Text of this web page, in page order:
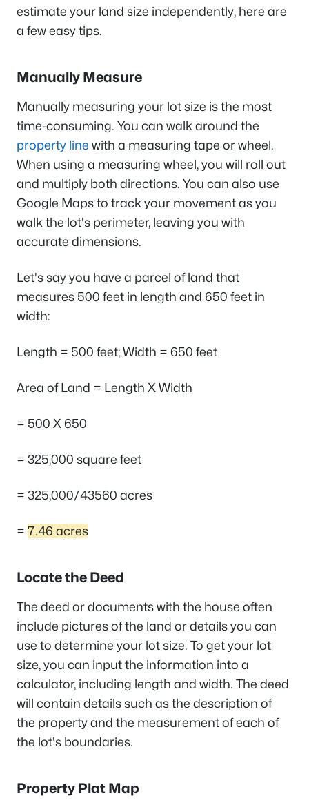
estimate your land size independently, here are
a few easy tips.
Manually Measure
Manually measuring your lot size is the most
time-consuming. You can walk around the
property line with a measuring tape or wheel.
When using a measuring wheel, you will roll out
and multiply both directions. You can also use
Google Maps to track your movement as you
walk the lot's perimeter, leaving you with
accurate dimensions.
Let's say you have a parcel of land that
measures 500 feet in length and 650 feet in
width:
Length = 500 feet; Width = 650 feet
Area of Land = Length X Width
= 500 X 650
= 325,000 square feet
= 325,000/43560 acres
= 7.46 acres
Locate the Deed
The deed or documents with the house often
include pictures of the land or details you can
use to determine your lot size. To get your lot
size, you can input the information into a
calculator, including length and width. The deed
will contain details such as the description of
the property and the measurement of each of
the lot's boundaries.
Property Plat Map